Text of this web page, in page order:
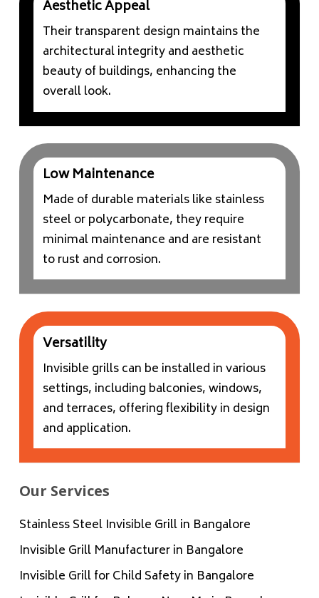
Aesthetic Appeal
Their transparent design maintains the
architectural integrity and aesthetic
beauty of buildings, enhancing the
overall look.
Low Maintenance
Made of durable materials like stainless
steel or polycarbonate, they require
minimal maintenance and are resistant
to rust and corrosion.
Versatility
Invisible grills can be installed in various
settings, including balconies, windows,
and terraces, offering flexibility in design
and application.
Our Services
Stainless Steel Invisible Grill in Bangalore
Invisible Grill Manufacturer in Bangalore
Invisible Grill for Child Safety in Bangalore